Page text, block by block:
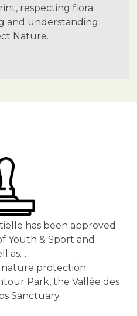
respecting flora
and understanding
Nature.
has been approved
Youth & Sport and
as…
protection
Park, the Vallée des
Sanctuary.